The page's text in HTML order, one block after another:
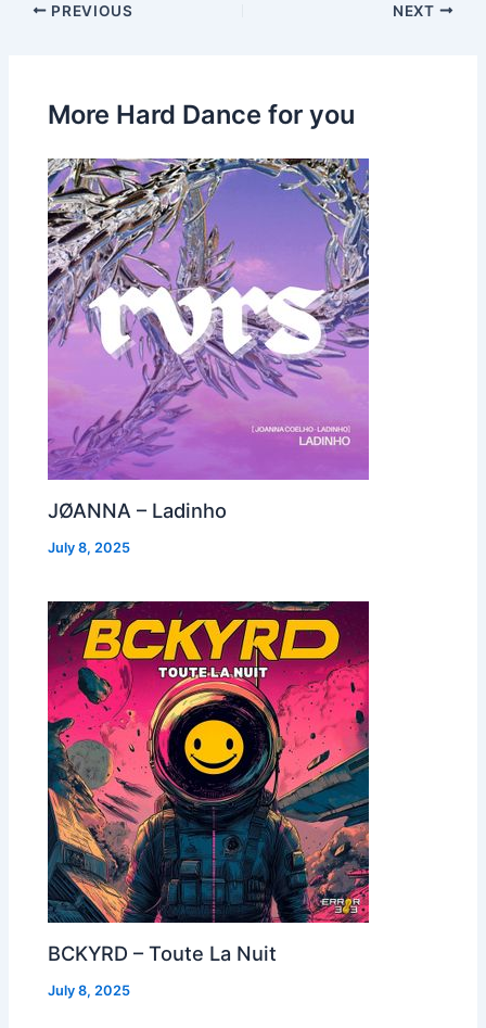
PREVIOUS NEXT
More Hard Dance for you
JØANNA – Ladinho
July 8, 2025
BCKYRD – Toute La Nuit
July 8, 2025